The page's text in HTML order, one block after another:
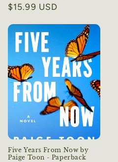
Regular
$15.99 USD
Five Years From Now by
Paige Toon - Paperback